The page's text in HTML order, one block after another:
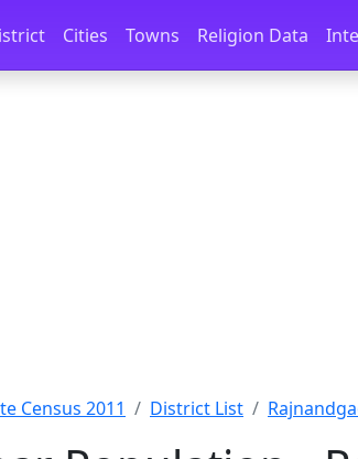
Cities Towns Religion Data
Census 2011 District List